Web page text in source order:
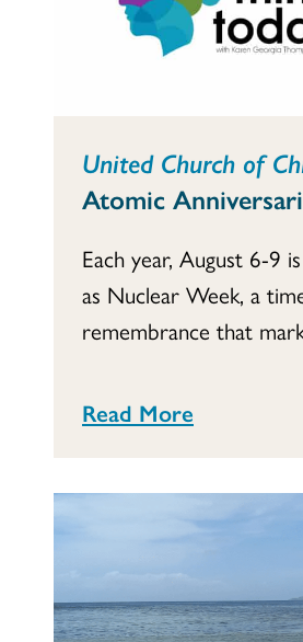
United Church of
Atomic
Each year, August 6-9
as Nuclear Week, a
remembrance that
Read More